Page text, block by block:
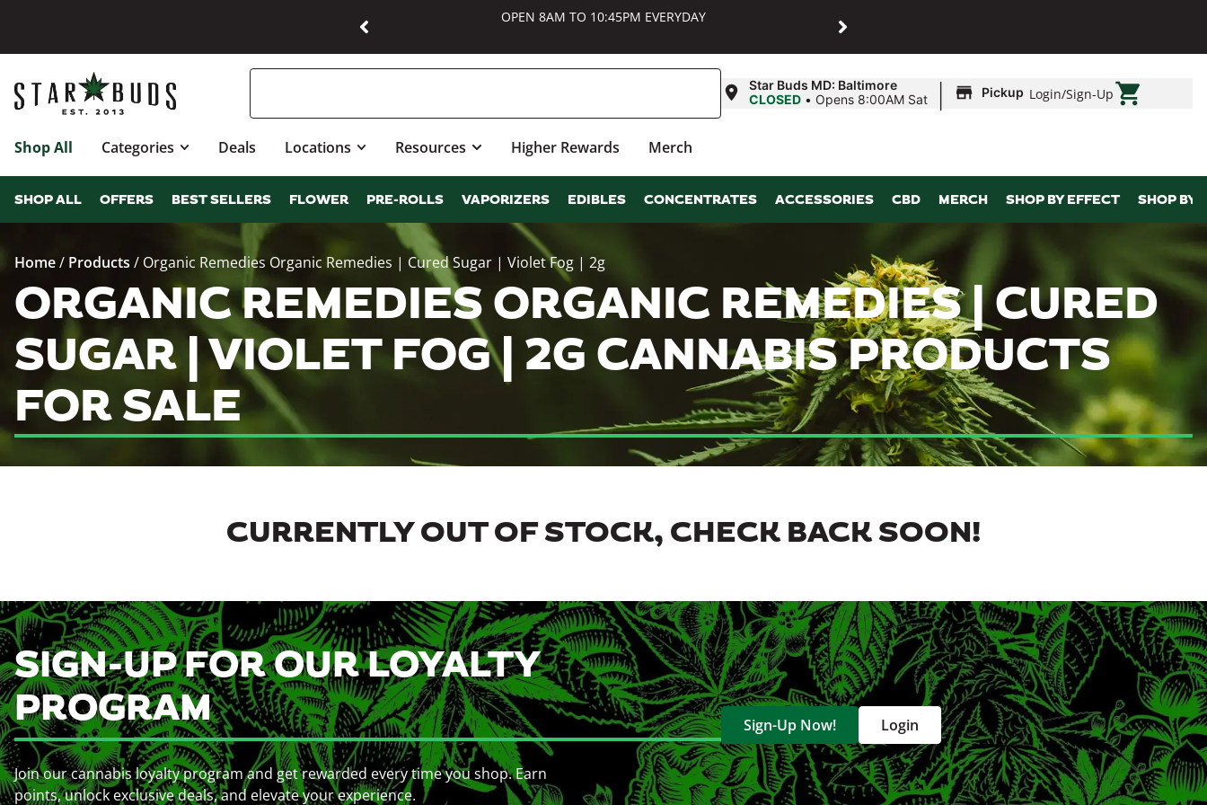
OPEN 8AM TO 10:45PM EVERYDAY
Star Buds MD: Baltimore
CLOSED • Opens 8:00AM Sat | Pickup Login/Sign-Up
Shop All Categories Deals Locations Resources Higher Rewards Merch
SHOP ALL OFFERS BEST SELLERS FLOWER PRE-ROLLS VAPORIZERS EDIBLES CONCENTRATES ACCESSORIES CBD MERCH SHOP BY EFFECT SHOP BY
Home/ Products / Organic Remedies Organic Remedies | Cured Sugar | Violet Fog | 2g
ORGANIC REMEDIES ORGANIC REMEDIES | CURED
SUGAR | VIOLET FOG | 2G CANNABIS PRODUCTS
FOR SALE
CURRENTLY OUT OF STOCK, CHECK BACK SOON!
SIGN-UP FOR OUR LOYALTY
PROGRAM
Join our cannabis loyalty program and get rewarded every time you shop. Earn
points, unlock exclusive deals, and elevate your experience.
Sign-Up Now! Login